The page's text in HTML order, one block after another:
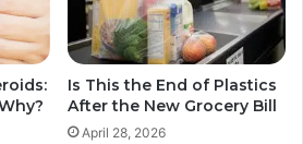
Is This the End of Plastics
After the New Grocery Bill
April 28, 2026